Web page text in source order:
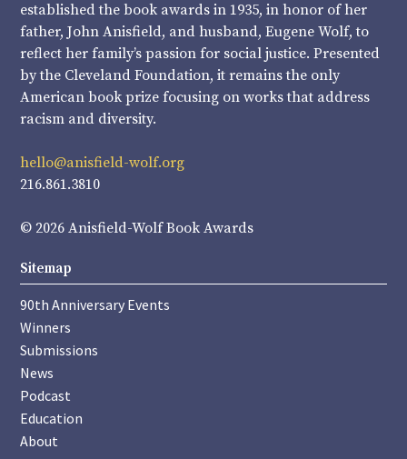
established the book awards in 1935, in honor of her
father, John Anisfield, and husband, Eugene Wolf, to
reflect her family’s passion for social justice. Presented
by the Cleveland Foundation, it remains the only
American book prize focusing on works that address
racism and diversity.
hello@anisfield-wolf.org
216.861.3810
© 2026 Anisfield-Wolf Book Awards
Sitemap
90th Anniversary Events
Winners
Submissions
News
Podcast
Education
About